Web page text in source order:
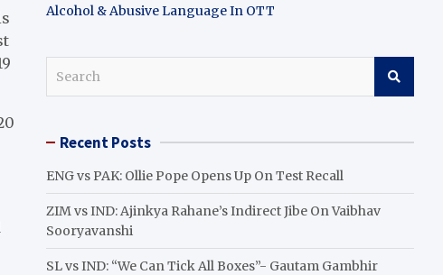
Alcohol & Abusive Language In OTT
c Recent Posts
ENG vs PAK: Ollie Pope Opens Up On Test Recall
ZIM vs IND: Ajinkya Rahane’s Indirect Jibe On Vaibhav
Sooryavanshi
SL vs IND: “We Can Tick All Boxes”- Gautam Gambhir